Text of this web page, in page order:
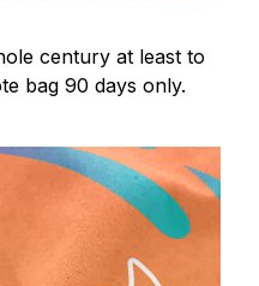
century at least to
bag 90 days only.